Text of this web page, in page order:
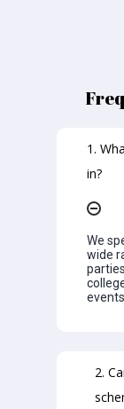
1.
in?
We
wide
events.
2.